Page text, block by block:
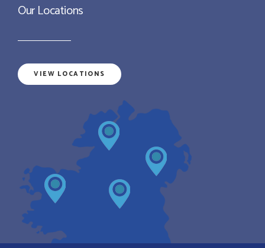
Our Locations
VIEW LOCATIONS